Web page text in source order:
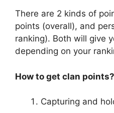
There are 2 kinds of
points (overall), and
ranking). Both will give
depending on your
How to get clan points?
Capturing and